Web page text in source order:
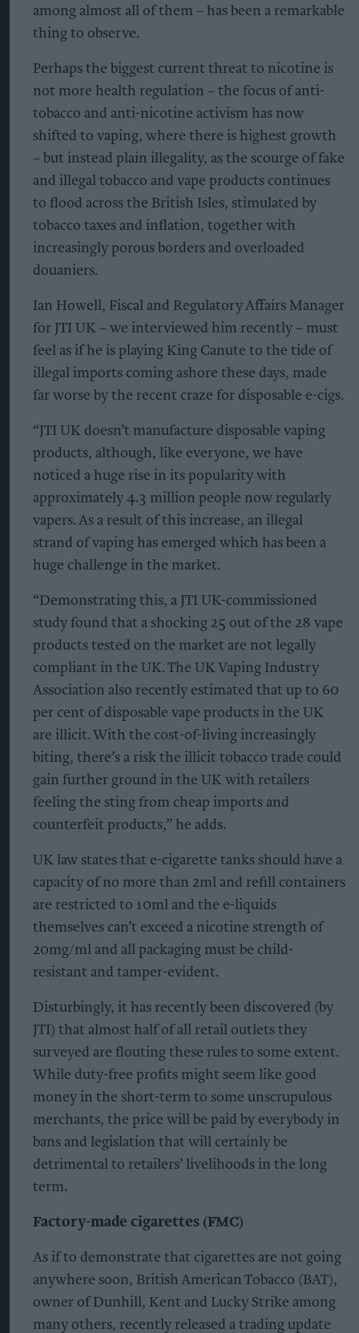
among almost all of them – has been a remarkable
thing to observe.
Perhaps the biggest current threat to nicotine is
not more health regulation – the focus of anti-
tobacco and anti-nicotine activism has now
shifted to vaping, where there is highest growth
– but instead plain illegality, as the scourge of fake
and illegal tobacco and vape products continues
to flood across the British Isles, stimulated by
tobacco taxes and inflation, together with
increasingly porous borders and overloaded
douaniers.
Ian Howell, Fiscal and Regulatory Affairs Manager
for JTI UK – we interviewed him recently – must
feel as if he is playing King Canute to the tide of
illegal imports coming ashore these days, made
far worse by the recent craze for disposable e-cigs.
“JTI UK doesn’t manufacture disposable vaping
products, although, like everyone, we have
noticed a huge rise in its popularity with
approximately 4.3 million people now regularly
vapers. As a result of this increase, an illegal
strand of vaping has emerged which has been a
huge challenge in the market.
“Demonstrating this, a JTI UK-commissioned
study found that a shocking 25 out of the 28 vape
products tested on the market are not legally
compliant in the UK. The UK Vaping Industry
Association also recently estimated that up to 60
per cent of disposable vape products in the UK
are illicit. With the cost-of-living increasingly
biting, there’s a risk the illicit tobacco trade could
gain further ground in the UK with retailers
feeling the sting from cheap imports and
counterfeit products,” he adds.
UK law states that e-cigarette tanks should have a
capacity of no more than 2ml and refill containers
are restricted to 10ml and the e-liquids
themselves can’t exceed a nicotine strength of
20mg/ml and all packaging must be child-
resistant and tamper-evident.
Disturbingly, it has recently been discovered (by
JTI) that almost half of all retail outlets they
surveyed are flouting these rules to some extent.
While duty-free profits might seem like good
money in the short-term to some unscrupulous
merchants, the price will be paid by everybody in
bans and legislation that will certainly be
detrimental to retailers’ livelihoods in the long
term.
Factory-made cigarettes (FMC)
As if to demonstrate that cigarettes are not going
anywhere soon, British American Tobacco (BAT),
owner of Dunhill, Kent and Lucky Strike among
many others, recently released a trading update